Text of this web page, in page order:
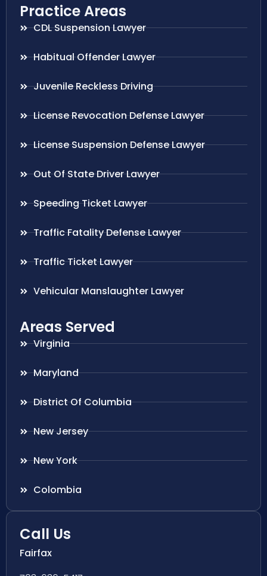
Practice Areas
CDL Suspension Lawyer
Habitual Offender Lawyer
Juvenile Reckless Driving
License Revocation Defense Lawyer
License Suspension Defense Lawyer
Out Of State Driver Lawyer
Speeding Ticket Lawyer
Traffic Fatality Defense Lawyer
Traffic Ticket Lawyer
Vehicular Manslaughter Lawyer
Areas Served
Virginia
Maryland
District Of Columbia
New Jersey
New York
Colombia
Call Us
Fairfax